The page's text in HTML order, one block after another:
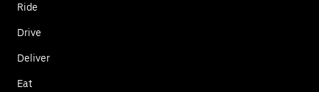
Ride
Drive
Deliver
Eat